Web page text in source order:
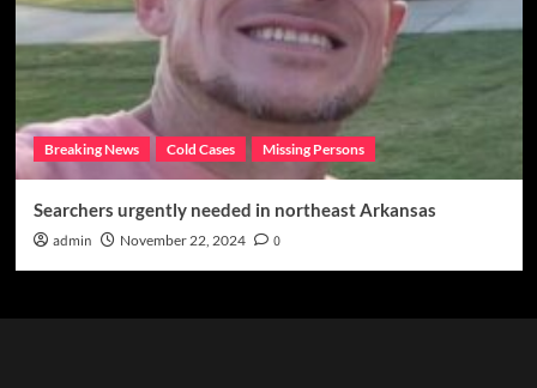
Breaking News Cold Cases Missing Persons
Searchers urgently needed in northeast Arkansas
admin November 22, 2024 0